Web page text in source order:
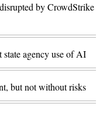
by CrowdStrike
agency use of AI
but not without risks